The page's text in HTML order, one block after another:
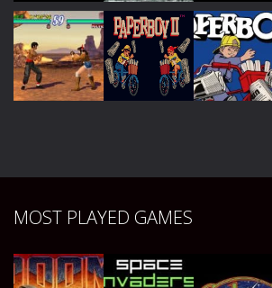
Play Play Play
Play Play Play
MOST PLAYED GAMES